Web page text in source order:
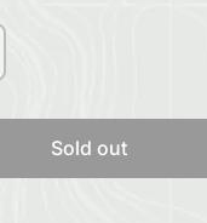
Sold out